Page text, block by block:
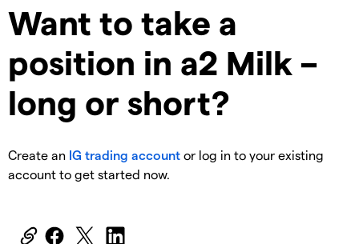
Want to take a
position in a2 Milk –
long or short?
Create an IG trading account or log in to your existing
account to get started now.